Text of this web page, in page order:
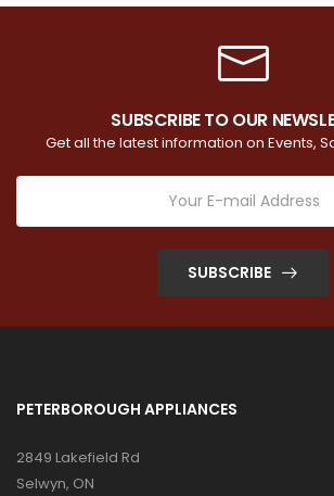
SUBSCRIBE TO OUR
Get all the latest information on Events,
SUBSCRIBE
PETERBOROUGH APPLIANCES
2849 Lakefield Rd
Selwyn, ON